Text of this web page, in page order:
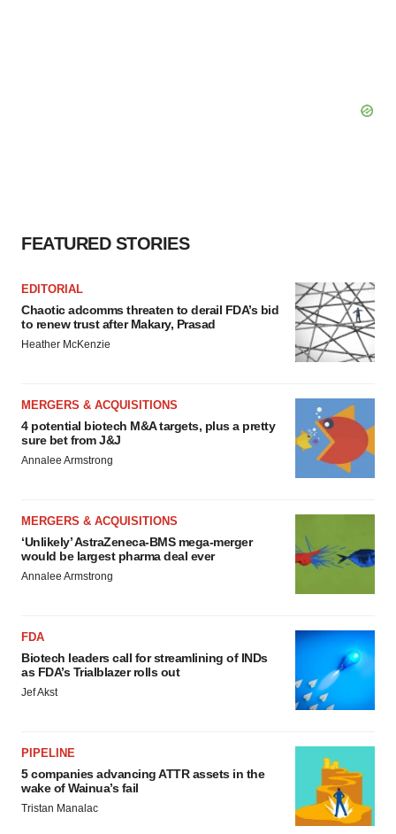
FEATURED STORIES
EDITORIAL
Chaotic adcomms threaten to derail FDA’s bid
to renew trust after Makary, Prasad
Heather McKenzie
MERGERS & ACQUISITIONS
4 potential biotech M&A targets, plus a pretty
sure bet from J&J
Annalee Armstrong
MERGERS & ACQUISITIONS
‘Unlikely’ AstraZeneca-BMS mega-merger
would be largest pharma deal ever
Annalee Armstrong
FDA
Biotech leaders call for streamlining of INDs
as FDA’s Trialblazer rolls out
Jef Akst
PIPELINE
5 companies advancing ATTR assets in the
wake of Wainua’s fail
Tristan Manalac